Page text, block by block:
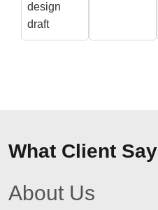
design
draft
What Client Say
About Us